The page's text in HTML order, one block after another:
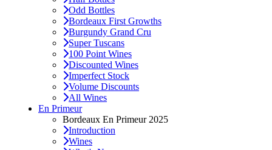
Odd Bottles
Bordeaux First Growths
Burgundy Grand Cru
Super Tuscans
100 Point Wines
Discounted Wines
Imperfect Stock
Volume Discounts
All Wines
En Primeur
Bordeaux En Primeur 2025
Introduction
Wines